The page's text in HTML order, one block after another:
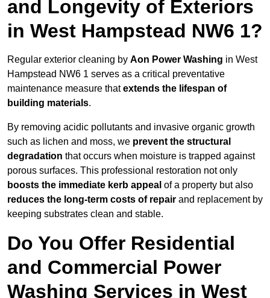
and Longevity of Exteriors
in West Hampstead NW6 1?
Regular exterior cleaning by Aon Power Washing in West
Hampstead NW6 1 serves as a critical preventative
maintenance measure thatextends the lifespan of
building materials.
By removing acidic pollutants and invasive organic growth
such as lichen and moss, we prevent the structural
degradation that occurs when moisture is trapped against
porous surfaces. This professional restoration not only
boosts the immediate kerb appeal of a property but also
reduces the long-term costs of repair and replacement by
keeping substrates clean and stable.
Do You Offer Residential
and Commercial Power
Washing Services in West